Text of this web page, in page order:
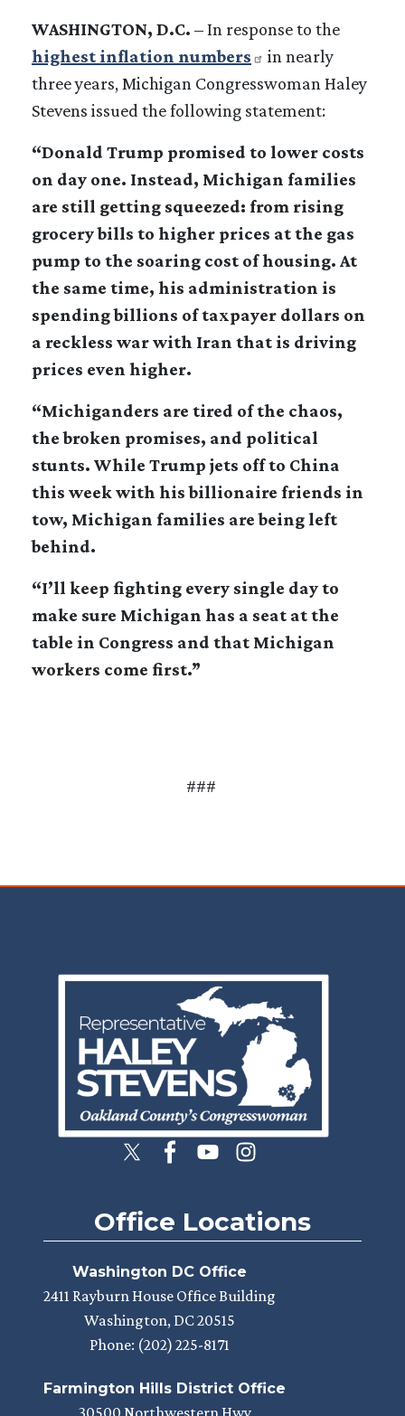
WASHINGTON, D.C. –In response to the
highest inflation numbers
in nearly
three years, Michigan Congresswoman Haley
Stevens issued the following statement:
“Donald Trump promised to lower costs
on day one. Instead, Michigan families
are still getting squeezed: from rising
grocery bills to higher prices at the gas
pump to the soaring cost of housing. At
the same time, his administration is
spending billions of taxpayer dollars on
a reckless war with Iran that is driving
prices even higher.
“Michiganders are tired of the chaos,
the broken promises, and political
stunts. While Trump jets off to China
this week with his billionaire friends in
tow, Michigan families are being left
behind.
“I’ll keep fighting every single day to
make sure Michigan has a seat at the
table in Congress and that Michigan
workers come first.”
###
Image
Office Locations
Washington DC Office
2411 Rayburn House Office Building
Washington, DC20515
Phone: (202) 225-8171
Farmington Hills District Office
30500 Northwestern Hwy